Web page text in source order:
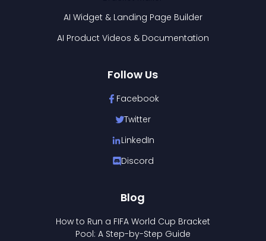
AI Widget & Landing Page Builder
AI Product Videos & Documentation
Follow Us
Facebook
Twitter
LinkedIn
Discord
Blog
How to Run a FIFA World Cup Bracket
Pool: A Step-by-Step Guide